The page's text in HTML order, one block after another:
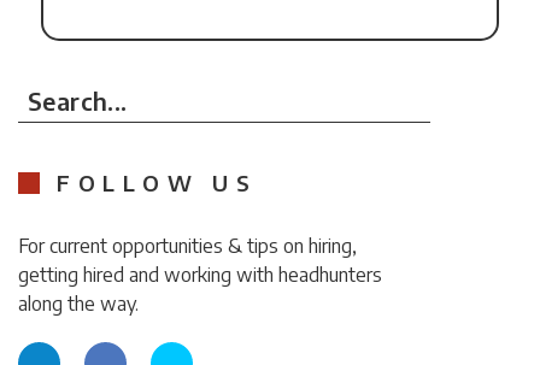
Search...
FOLLOW US
For current opportunities & tips on hiring,
getting hired and working with headhunters
along the way.